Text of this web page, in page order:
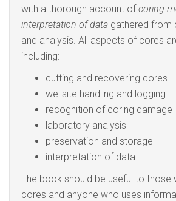
with a thorough account ofcoring
interpretation of data gathered from
and analysis. All aspects of cores
including:
cutting and recovering cores
wellsite handling and logging
recognition of coring damage
laboratory analysis
preservation and storage
interpretation of data
The book should be useful to those
cores and anyone who uses